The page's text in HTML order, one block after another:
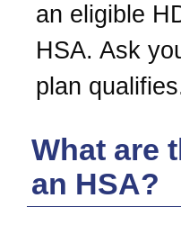
an eligible
HSA. Ask
plan
What are
an HSA?